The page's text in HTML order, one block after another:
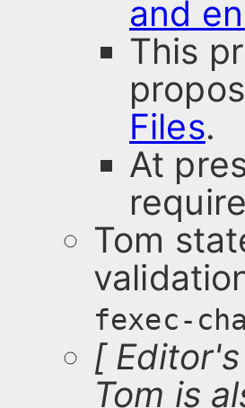
and
This
Files.
At
Tom
fexec-
[
Tom is